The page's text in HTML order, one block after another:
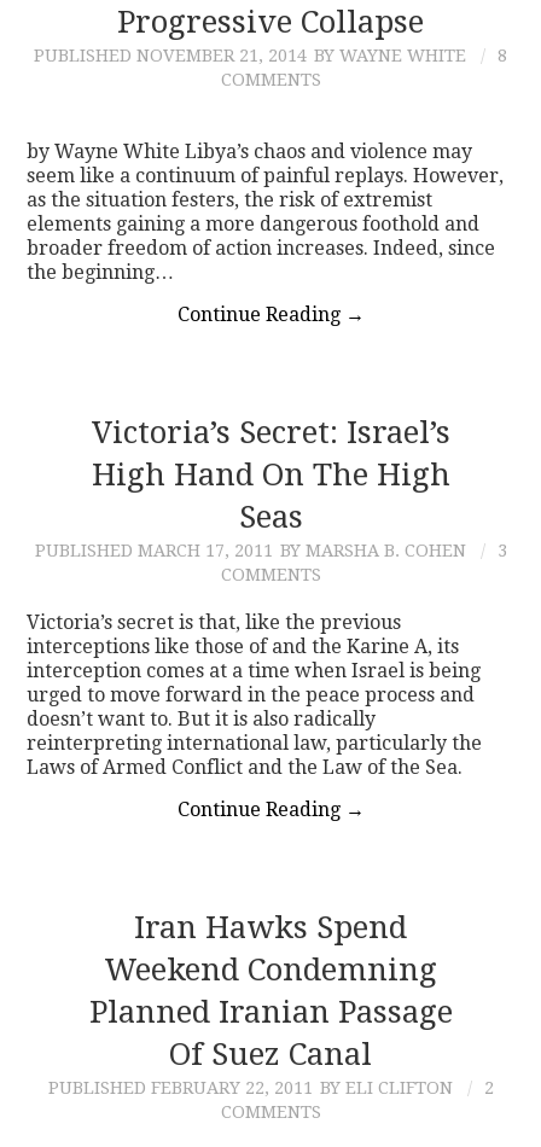
Progressive Collapse
PUBLISHED NOVEMBER 21, 2014 BY WAYNE WHITE
8
COMMENTS
by Wayne White Libya’s chaos and violence may
seem like a continuum of painful replays. However,
as the situation festers, the risk of extremist
elements gaining a more dangerous foothold and
broader freedom of action increases. Indeed, since
the beginning…
Continue Reading →
Victoria’s Secret: Israel’s
High Hand On The High
Seas
PUBLISHED MARCH 17, 2011 BY MARSHA B. COHEN
3
COMMENTS
Victoria’s secret is that, like the previous
interceptions like those of and the Karine A, its
interception comes at a time when Israel is being
urged to move forward in the peace process and
doesn’t want to. But it is also radically
reinterpreting international law, particularly the
Laws of Armed Conflict and the Law of the Sea.
Continue Reading →
Iran Hawks Spend
Weekend Condemning
Planned Iranian Passage
Of Suez Canal
PUBLISHED FEBRUARY 22, 2011 BY ELI CLIFTON
2
COMMENTS